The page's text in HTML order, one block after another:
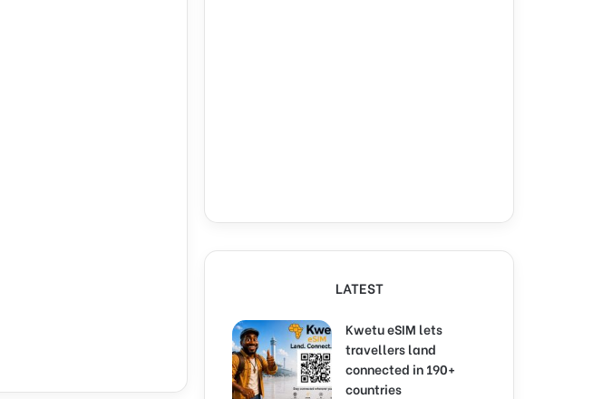
LATEST
Kwetu eSIM lets
travellers land
connected in 190+
countries